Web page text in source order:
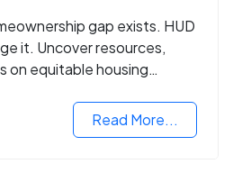
gap exists. HUD
it. Uncover resources,
on equitable housing
Read More...